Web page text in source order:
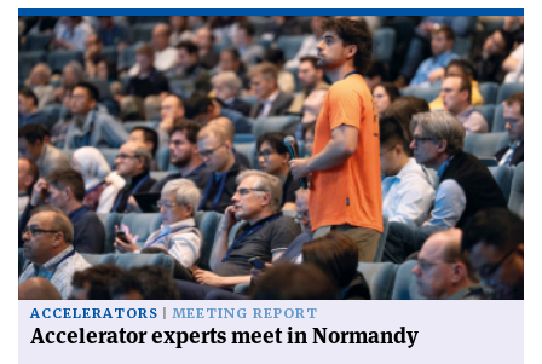
ACCELERATORS MEETING REPORT
Accelerator experts meet in Normandy